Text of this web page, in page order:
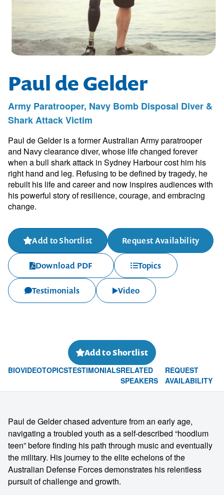
Paul de Gelder
Army Paratrooper, Navy Bomb Disposal Diver &
Shark Attack Victim
Paul de Gelder is a former Australian Army paratrooper
and Navy clearance diver, whose life changed forever
when a bull shark attack in Sydney Harbour cost him his
right hand and leg. Refusing to be defined by tragedy, he
rebuilt his life and career and now inspires audiences with
his powerful story of resilience, courage, and embracing
change.
Add to Shortlist Request Availability
Download PDF Topics
Testimonials Video
Add to Shortlist
BIOVIDEOTOPICSTESTIMONIALSRELATED
SPEAKERS
REQUEST
AVAILABILITY
Paul de Gelder chased adventure from an early age,
navigating a troubled youth as a self-described “hoodlum
teen” before finding his path through music and eventually
the military. His journey to the elite echelons of the
Australian Defense Forces demonstrates his relentless
pursuit of challenge and growth.